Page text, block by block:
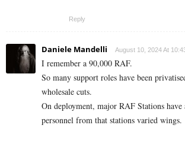
Reply
Daniele Mandelli August 10, 2024 At
I remember a 90,000 RAF.
So many support roles have been
wholesale cuts.
On deployment, major RAF Stations
personnel from that stations varied wings.